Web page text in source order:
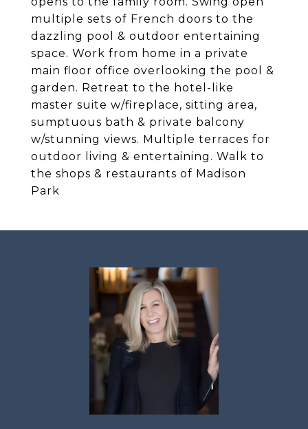
multiple sets of French doors to the
dazzling pool & outdoor entertaining
space. Work from home in a private
main floor office overlooking the pool &
garden. Retreat to the hotel-like
master suite w/fireplace, sitting area,
sumptuous bath & private balcony
w/stunning views. Multiple terraces for
outdoor living & entertaining. Walk to
the shops & restaurants of Madison
Park